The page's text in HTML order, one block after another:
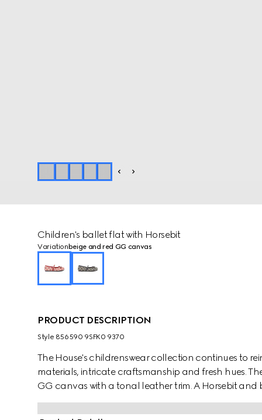
Children's ballet flat with Horsebit
Variation beige and red GG canvas
PRODUCT DESCRIPTION
Style ‎856590 9SFK0 9370
The House's childrenswear collection continues to
materials, intricate craftsmanship and fresh hues.
GG canvas with a tonal leather trim. A Horsebit and